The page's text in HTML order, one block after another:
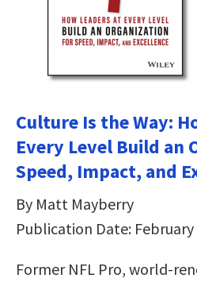
Culture Is the Way:
Every Level Build an
Speed, Impact, and
By Matt Mayberry
Publication Date: February
Former NFL Pro, world-